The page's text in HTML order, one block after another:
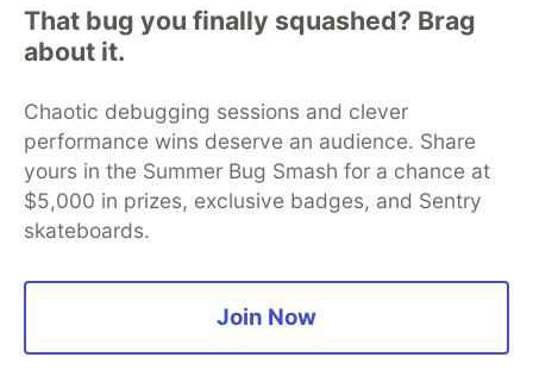
That bug you finally squashed? Brag
about it.
Chaotic debugging sessions and clever
performance wins deserve an audience. Share
yours in the Summer Bug Smash for a chance at
$5,000 in prizes, exclusive badges, and Sentry
skateboards.
Join Now
DEV Community
DEV Education Tracks
DEV Help
Advertise on DEV
Organization Accounts
DEV Showcase About
Contact
Free Postgres Database
DEV Shop
MLH
Code of Conduct
Privacy Policy
Terms of Use
Built on
Forem software that powers
DEV
and other inclusive communities.